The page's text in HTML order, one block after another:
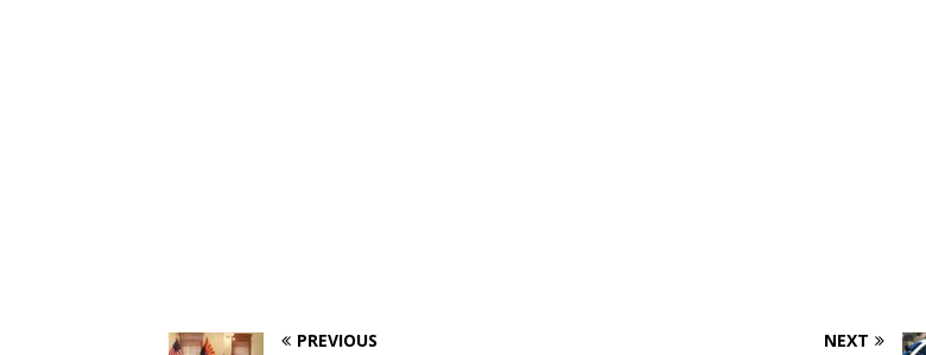
PREVIOUS NEXT